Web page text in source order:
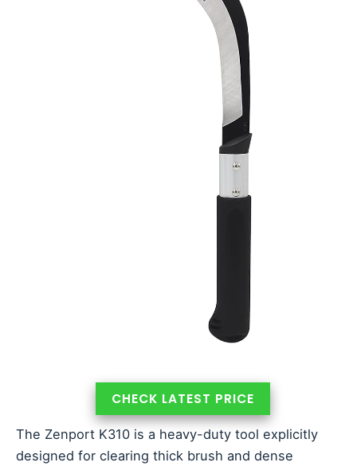
CHECK LATEST PRICE
The Zenport K310 is a heavy-duty tool explicitly
designed for clearing thick brush and dense